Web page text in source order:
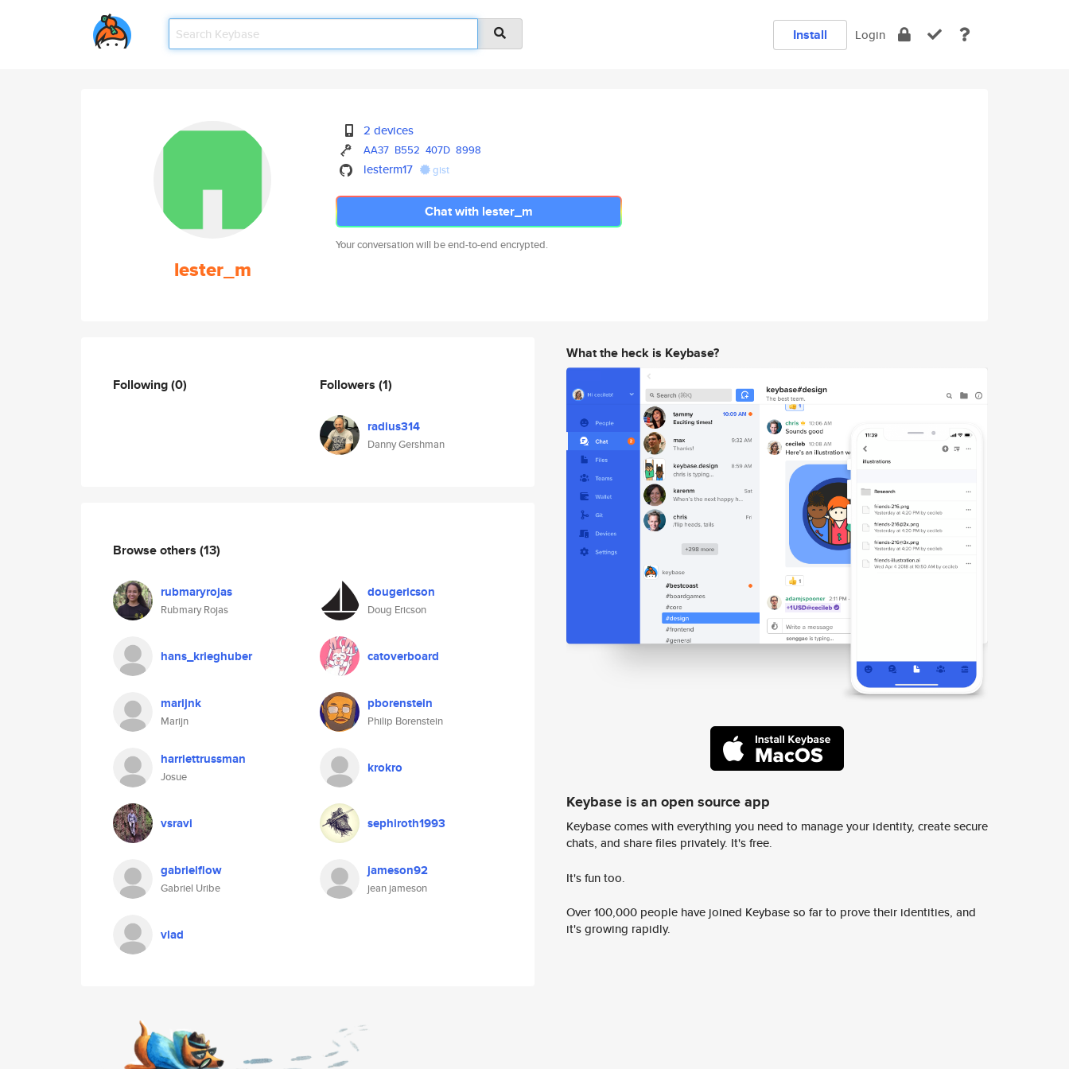
Install Login
lester_m
2 devices
AA37 B552 407D 8998
lesterm17 gist
Chat with lester_m
Your conversation will be end-to-end encrypted.
Following(0) Followers (1)
radius314
Danny Gershman
Browse others (13)
rubmaryrojas
Rubmary Rojas
dougericson
Doug Ericson
hans_krieghuber catoverboard
marijnk
Marijn
pborenstein
Philip Borenstein
harriettrussman
Josue
krokro
vsravi sephiroth1993
gabrielflow
Gabriel Uribe
jameson92
jean jameson
vlad
What the heck is Keybase?
Keybase is an open source app
Keybase comes with everything you need to manage your identity, create secure
chats, and share files privately. It's free.
It's fun too.
Over 100,000 people have joined Keybase so far to prove their identities, and
it's growing rapidly.